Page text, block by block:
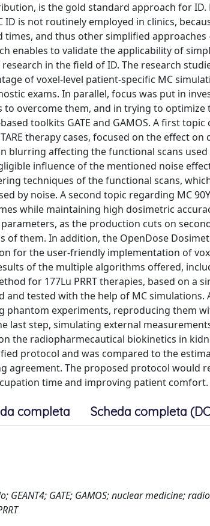
is the gold standard approach for
ID is not routinely employed in clinics,
and thus other simplified
enables to validate the applicability of
in the field of ID. The research
of voxel-level patient-specific MC
exams. In parallel, focus was put in
overcome them, and in trying to
toolkits GATE and GAMOS. A first
therapy cases, focused on the effect
blurring affecting the functional scans
influence of the mentioned noise
techniques of the functional scans,
by noise. A second topic regarding MC
while maintaining high dosimetric
as the production cuts on
them. In addition, the OpenDose
for the user-friendly implementation of
of the multiple algorithms offered,
for 177Lu PRRT therapies, based on a
and tested with the help of MC
phantom experiments, reproducing them
last step, simulating external
the radiopharmecautical biokinetics in
protocol and was compared to the
agreement. The proposed protocol would
time and improving patient comfort.
completa Scheda completa
GEANT4; GATE; GAMOS; nuclear medicine;